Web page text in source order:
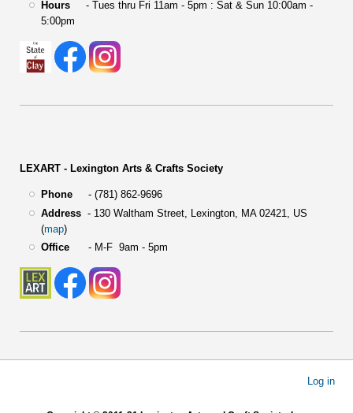
Hours- Tues thru Fri 11am - 5pm : Sat & Sun 10:00am -
5:00pm
LEXART - Lexington Arts & Crafts Society
Phone- (781) 862-9696
Address- 130 Waltham Street,
Lexington, MA 02421, US
(map)
Office- M-F 9am - 5pm
Log in